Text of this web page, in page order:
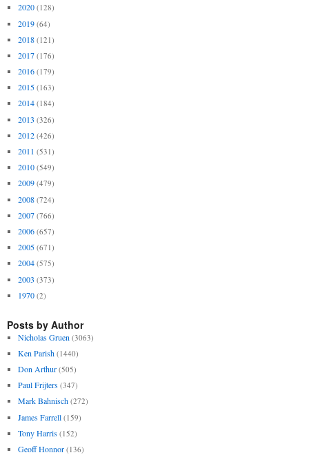
2020 (128)
2019 (64)
2018 (121)
2017 (176)
2016 (179)
2015 (163)
2014 (184)
2013 (326)
2012 (426)
2011 (531)
2010 (549)
2009 (479)
2008 (724)
2007 (766)
2006 (657)
2005 (671)
2004 (575)
2003 (373)
1970 (2)
Posts by Author
Nicholas Gruen (3063)
Ken Parish (1440)
Don Arthur (505)
Paul Frijters (347)
Mark Bahnisch (272)
James Farrell (159)
Tony Harris (152)
Geoff Honnor (136)